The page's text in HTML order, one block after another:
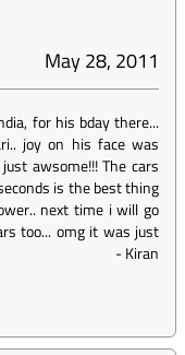
May 28, 2011
for his bday there...
joy on his face was
awsome!!! The cars
is the best thing
next time i will go
too... omg it was just
-Kiran